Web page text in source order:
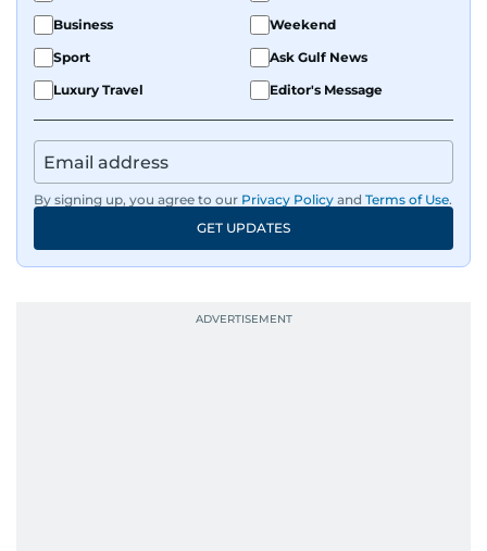
Business
Weekend
Sport
Ask Gulf News
Luxury Travel
Editor's Message
By signing up, you agree to our Privacy Policy and Terms of Use.
GET UPDATES